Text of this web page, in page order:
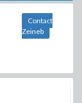
Contact
Zeineb